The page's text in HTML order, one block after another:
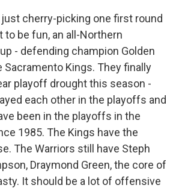
just cherry-picking one first round
to be fun, an all-Northern
- defending champion Golden
Sacramento Kings. They finally
playoff drought this season -
each other in the playoffs and
been in the playoffs in the
1985. The Kings have the
The Warriors still have Steph
Draymond Green, the core of
It should be a lot of offensive